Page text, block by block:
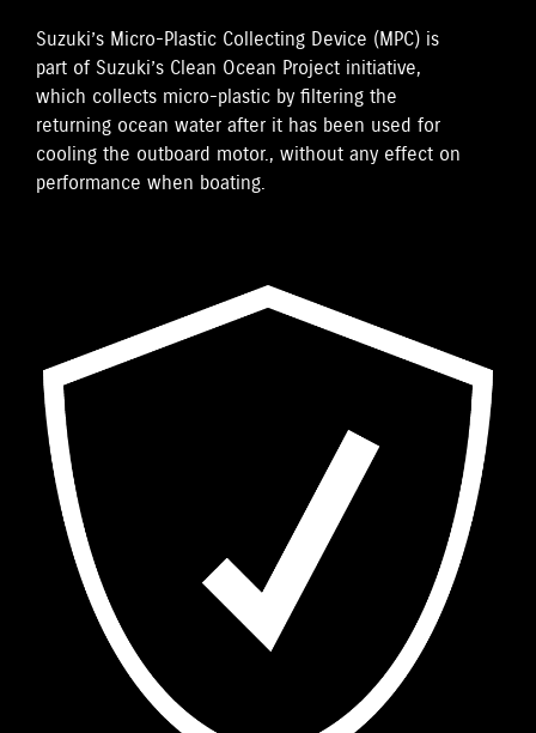
Suzuki’s Micro-Plastic Collecting Device (MPC) is
part of Suzuki’s Clean Ocean Project initiative,
which collects micro-plastic by filtering the
returning ocean water after it has been used for
cooling the outboard motor., without any effect on
performance when boating.